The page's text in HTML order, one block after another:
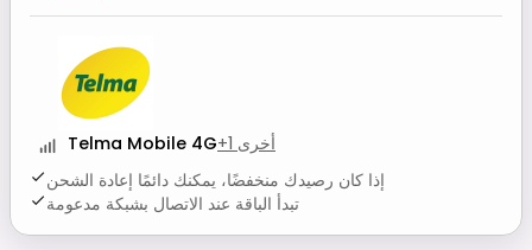
Telma Mobile 4G+1 أخرى
إذا كان رصيدك منخفضًا، يمكنك دائمًا إعادة الشحن
تبدأ الباقة عند الاتصال بشبكة مدعومة